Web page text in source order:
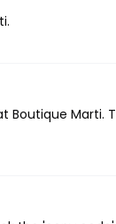
Boutique Marti.